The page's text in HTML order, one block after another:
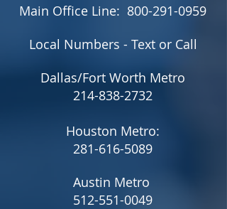
Main Office Line: 800-291-0959
Local Numbers - Text or Call
Dallas/Fort Worth Metro
214-838-2732
Houston Metro:
281-616-5089
Austin Metro
512-551-0049